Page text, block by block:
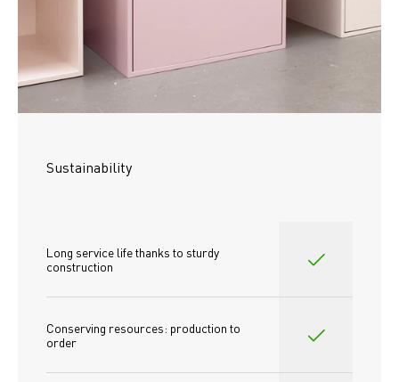
Sustainability
Long service life thanks to sturdy
construction
Conserving resources: production to
order